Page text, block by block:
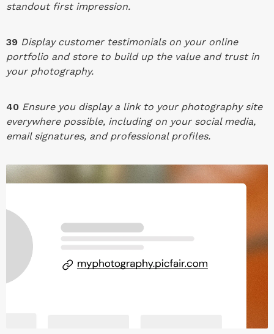
standout first impression.
39 Display customer testimonials on your online
portfolio and store to build up the value and trust in
your photography.
40 Ensure you display a link to your photography site
everywhere possible, including on your social media,
email signatures, and professional profiles.